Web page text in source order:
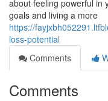
about feeling powerful in
goals and living a more
https://
loss-potential
Comments
Comments